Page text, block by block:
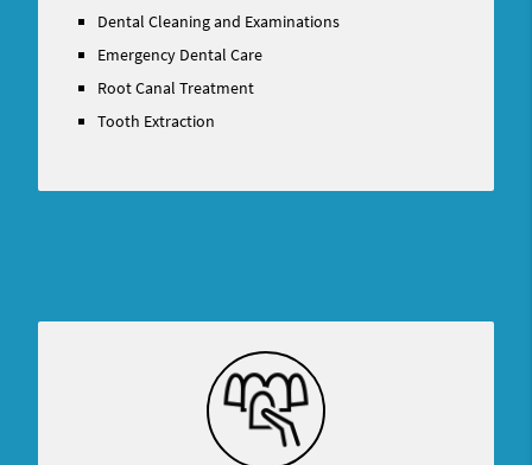
Dental Cleaning and Examinations
Emergency Dental Care
Root Canal Treatment
Tooth Extraction